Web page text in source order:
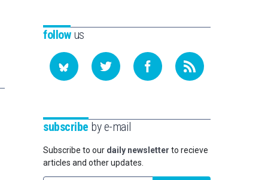
followus
subscribe by e-mail
Subscribe to our daily newsletter to recieve
articles and other updates.